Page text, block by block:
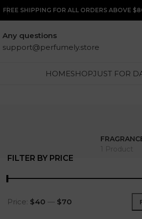
FREE SHIPPING FOR ALL ORDERS ABOVE
Any questions
support@perfumely.store
HOMESHOPJUST FOR
1 Product
FILTER BY PRICE
Price: $40 — $70